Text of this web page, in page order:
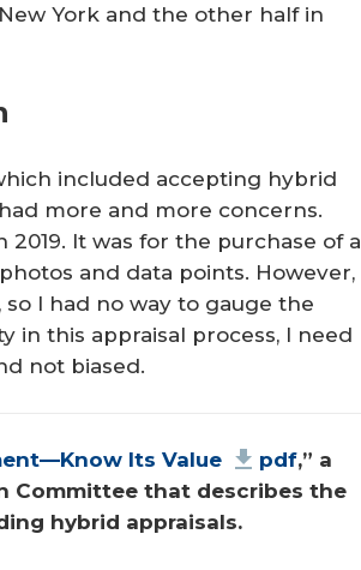
York and the other half in
included accepting hybrid
more and more concerns.
It was for the purchase of a
and data points. However,
I had no way to gauge the
in this appraisal process, I need
not biased.
Its Value pdf,” a
Committee that describes the
hybrid appraisals.